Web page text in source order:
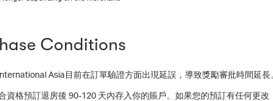
Conditions
Asia目前在訂單驗證方面出現延誤，導致獎勵審批時間延長
資格預訂退房後 90-120 天內存入你的賬戶。如果您的預訂有任何更